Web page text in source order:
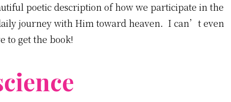
poetic description of how we participate in the
journey with Him toward heaven. I can’t even
to get the book!